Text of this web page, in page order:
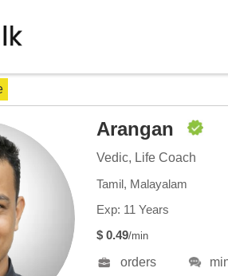
Arangan
Vedic, Life Coach
Tamil, Malayalam
Exp: 11 Years
$ 0.49/min
orders